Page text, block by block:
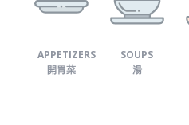
APPETIZERS
開胃菜
SOUPS
湯